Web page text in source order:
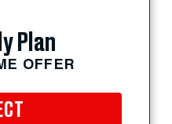
Plan
OFFER